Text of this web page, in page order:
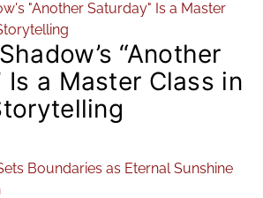
“Another
Is a Master Class in